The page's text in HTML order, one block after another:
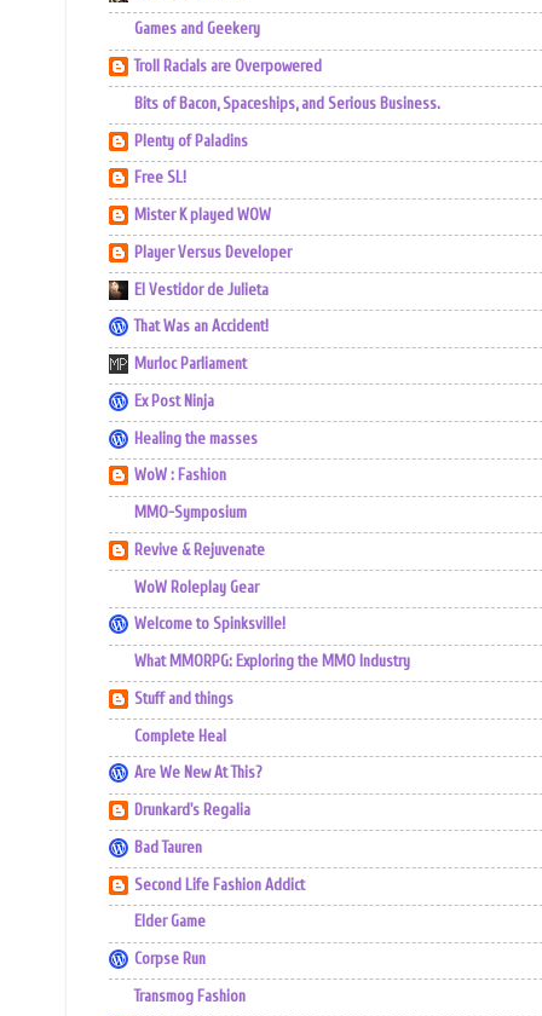
Games and Geekery
Troll Racials are Overpowered
Bits of Bacon, Spaceships, and Serious Business.
Plenty of Paladins
Free SL!
Mister K played WOW
Player Versus Developer
El Vestidor de Julieta
That Was an Accident!
Murloc Parliament
Ex Post Ninja
Healing the masses
WoW : Fashion
MMO-Symposium
Revive & Rejuvenate
WoW Roleplay Gear
Welcome to Spinksville!
What MMORPG: Exploring the MMO Industry
Stuff and things
Complete Heal
Are We New At This?
Drunkard's Regalia
Bad Tauren
Second Life Fashion Addict
Elder Game
Corpse Run
Transmog Fashion